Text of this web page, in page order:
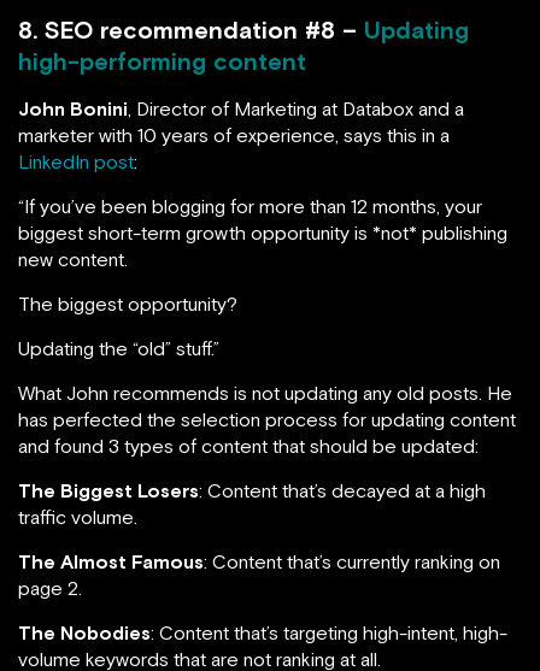
8. SEO recommendation #8 – Updating
high-performing content
John Bonini, Director of Marketing at Databox and a
marketer with 10 years of experience, says this in a
LinkedIn post:
“If you’ve been blogging for more than 12 months, your
biggest short-term growth opportunity is *not* publishing
new content.
The biggest opportunity?
Updating the “old” stuff.”
What John recommends is not updating any old posts. He
has perfected the selection process for updating content
and found 3 types of content that should be updated:
The Biggest Losers: Content that’s decayed at a high
traffic volume.
The Almost Famous: Content that’s currently ranking on
page 2.
The Nobodies: Content that’s targeting high-intent, high-
volume keywords that are not ranking at all.